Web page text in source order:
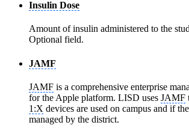
Insulin Dose
Amount of insulin administered to the
Optional field.
JAMF
JAMF is a comprehensive enterprise
for the Apple platform. LISD uses JAMF
1:X devices are used on campus and if
managed by the district.